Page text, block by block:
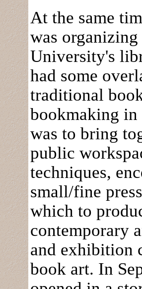
At the same
was
University's
had some
traditional
bookmaking in
was to bring
public
techniques,
small/fine
which to
contemporary
and exhibition
book art. In